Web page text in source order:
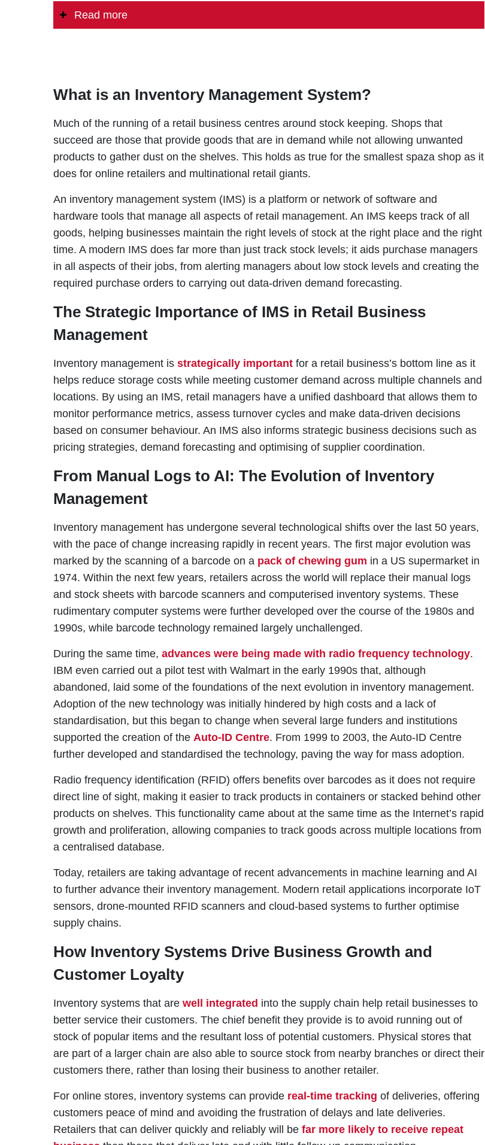
Read more
What is an Inventory Management System?
Much of the running of a retail business centres around stock keeping. Shops that
succeed are those that provide goods that are in demand while not allowing unwanted
products to gather dust on the shelves. This holds as true for the smallest spaza shop as it
does for online retailers and multinational retail giants.
An inventory management system (IMS) is a platform or network of software and
hardware tools that manage all aspects of retail management. An IMS keeps track of all
goods, helping businesses maintain the right levels of stock at the right place and the right
time. A modern IMS does far more than just track stock levels; it aids purchase managers
in all aspects of their jobs, from alerting managers about low stock levels and creating the
required purchase orders to carrying out data-driven demand forecasting.
The Strategic Importance of IMS in Retail Business
Management
Inventory management is strategically importantfor a retail business’s bottom line as it
helps reduce storage costs while meeting customer demand across multiple channels and
locations. By using an IMS, retail managers have a unified dashboard that allows them to
monitor performance metrics, assess turnover cycles and make data-driven decisions
based on consumer behaviour. An IMS also informs strategic business decisions such as
pricing strategies, demand forecasting and optimising of supplier coordination.
From Manual Logs to AI: The Evolution of Inventory
Management
Inventory management has undergone several technological shifts over the last 50 years,
with the pace of change increasing rapidly in recent years. The first major evolution was
marked by the scanning of a barcode on a pack of chewing gum in a US supermarket in
1974. Within the next few years, retailers across the world will replace their manual logs
and stock sheets with barcode scanners and computerised inventory systems. These
rudimentary computer systems were further developed over the course of the 1980s and
1990s, while barcode technology remained largely unchallenged.
During the same time, advances were being made with radio frequency technology.
IBM even carried out a pilot test with Walmart in the early 1990s that, although
abandoned, laid some of the foundations of the next evolution in inventory management.
Adoption of the new technology was initially hindered by high costs and a lack of
standardisation, but this began to change when several large funders and institutions
supported the creation of the Auto-ID Centre. From 1999 to 2003, the Auto-ID Centre
further developed and standardised the technology, paving the way for mass adoption.
Radio frequency identification (RFID) offers benefits over barcodes as it does not require
direct line of sight, making it easier to track products in containers or stacked behind other
products on shelves. This functionality came about at the same time as the Internet’s rapid
growth and proliferation, allowing companies to track goods across multiple locations from
a centralised database.
Today, retailers are taking advantage of recent advancements in machine learning and AI
to further advance their inventory management. Modern retail applications incorporate IoT
sensors, drone-mounted RFID scanners and cloud-based systems to further optimise
supply chains.
How Inventory Systems Drive Business Growth and
Customer Loyalty
Inventory systems that are well integrated into the supply chain help retail businesses to
better service their customers. The chief benefit they provide is to avoid running out of
stock of popular items and the resultant loss of potential customers. Physical stores that
are part of a larger chain are also able to source stock from nearby branches or direct their
customers there, rather than losing their business to another retailer.
For online stores, inventory systems can provide real-time tracking of deliveries, offering
customers peace of mind and avoiding the frustration of delays and late deliveries.
Retailers that can deliver quickly and reliably will be far more likely to receive repeat